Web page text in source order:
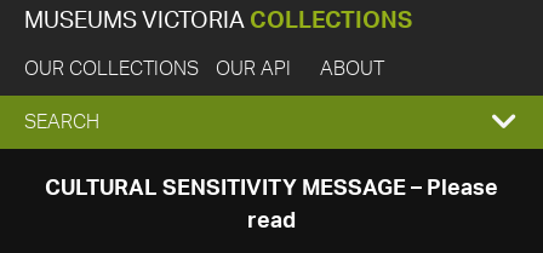
MUSEUMS VICTORIA COLLECTIONS
OUR COLLECTIONS OUR API ABOUT
EXPAND
SEARCH
SEARCH
CULTURAL SENSITIVITY MESSAGE – Please
read